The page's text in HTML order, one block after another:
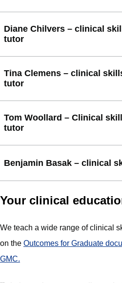
Diane Chilvers – clinical
tutor
Tina Clemens – clinical
tutor
Tom Woollard – Clinical
tutor
Benjamin Basak – clinical
Your clinical
We teach a wide range of clinical
on the Outcomes for Graduate
GMC.